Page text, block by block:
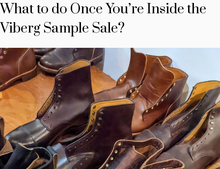
What to do Once You’re Inside the
Viberg Sample Sale?